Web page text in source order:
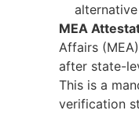
MEA
Affairs
after state-
This is a
verification